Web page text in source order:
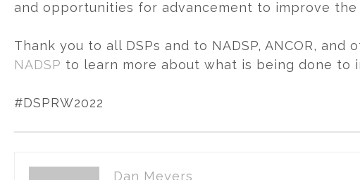
and opportunities for advancement to improve
Thank you to all DSPs and to NADSP, ANCOR,
NADSP to learn more about what is being done to
#DSPRW2022
Dan Meyers